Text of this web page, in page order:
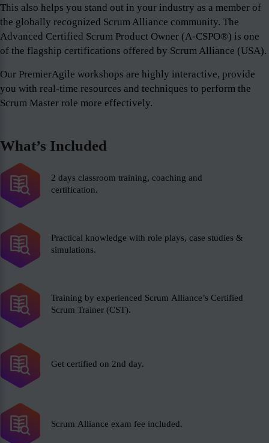
This also helps you stand out in your industry as a member of
the globally recognized Scrum Alliance community. The
Advanced Certified Scrum Product Owner (A-CSPO®) is one
of the flagship certifications offered by Scrum Alliance (USA).
Our PremierAgile workshops are highly interactive, provide
you with real-time resources and techniques to perform the
Scrum Master role more effectively.
What’s Included
2 days classroom training, coaching and
certification.
Practical knowledge with role plays, case studies &
simulations.
Training by experienced Scrum Alliance’s Certified
Scrum Trainer (CST).
Get certified on 2nd day.
Scrum Alliance exam fee included.